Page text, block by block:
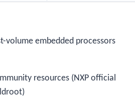
volume embedded processors
resources (NXP official